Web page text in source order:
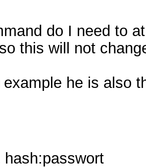
do I need to
this will not
example he is also
hash:passwort